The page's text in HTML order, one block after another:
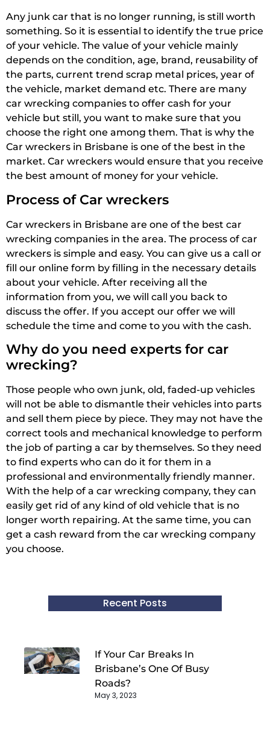
Any junk car that is no longer running, is still worth
something. So it is essential to identify the true price
of your vehicle. The value of your vehicle mainly
depends on the condition, age, brand, reusability of
the parts, current trend scrap metal prices, year of
the vehicle, market demand etc. There are many
car wrecking companies to offer cash for your
vehicle but still, you want to make sure that you
choose the right one among them. That is why the
Car wreckers in Brisbane is one of the best in the
market. Car wreckers would ensure that you receive
the best amount of money for your vehicle.
Process of Car wreckers
Car wreckers in Brisbane are one of the best car
wrecking companies in the area. The process of car
wreckers is simple and easy. You can give us a call or
fill our online form by filling in the necessary details
about your vehicle. After receiving all the
information from you, we will call you back to
discuss the offer. If you accept our offer we will
schedule the time and come to you with the cash.
Why do you need experts for car
wrecking?
Those people who own junk, old, faded-up vehicles
will not be able to dismantle their vehicles into parts
and sell them piece by piece. They may not have the
correct tools and mechanical knowledge to perform
the job of parting a car by themselves. So they need
to find experts who can do it for them in a
professional and environmentally friendly manner.
With the help of a car wrecking company, they can
easily get rid of any kind of old vehicle that is no
longer worth repairing. At the same time, you can
get a cash reward from the car wrecking company
you choose.
Recent Posts
If Your Car Breaks In
Brisbane’s One Of Busy
Roads?
May 3, 2023